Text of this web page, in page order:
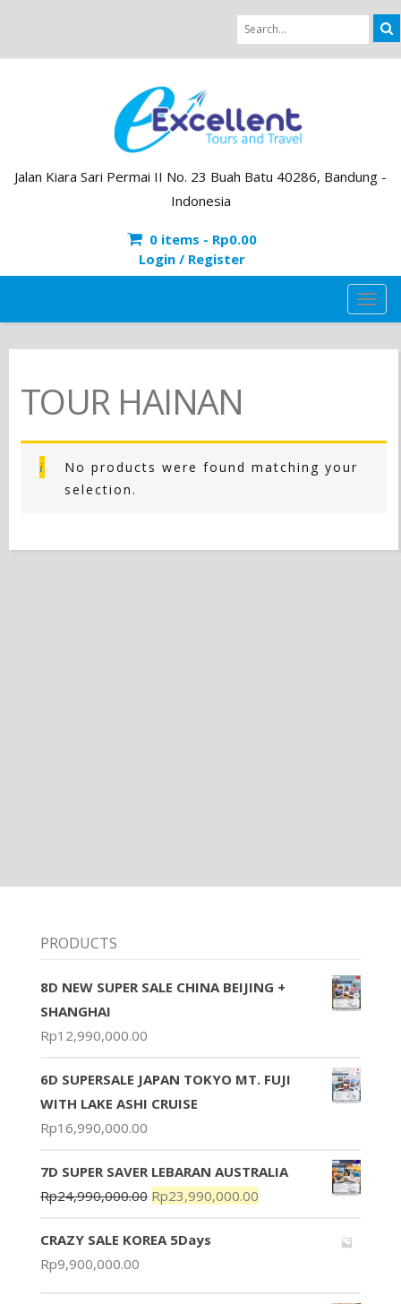
Jalan Kiara Sari Permai II No. 23 Buah Batu 40286, Bandung -
Indonesia
0 items - Rp0.00
Login / Register
TOUR HAINAN
No products were found matching your
selection.
PRODUCTS
8D NEW SUPER SALE CHINA BEIJING +
SHANGHAI
Rp12,990,000.00
6D SUPERSALE JAPAN TOKYO MT. FUJI
WITH LAKE ASHI CRUISE
Rp16,990,000.00
7D SUPER SAVER LEBARAN AUSTRALIA
Rp24,990,000.00 Rp23,990,000.00
CRAZY SALE KOREA 5Days
Rp9,900,000.00